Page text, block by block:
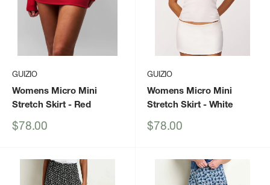
GUIZIO
Womens Micro Mini
Stretch Skirt - Red
Sale
$78.00
GUIZIO
Womens Micro Mini
Stretch Skirt - White
Sale
$78.00